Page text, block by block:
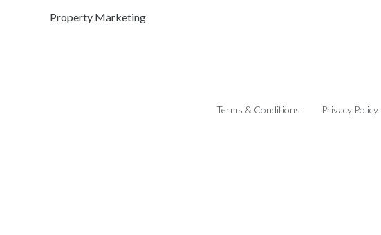
Property Marketing
Terms & Conditions Privacy Policy